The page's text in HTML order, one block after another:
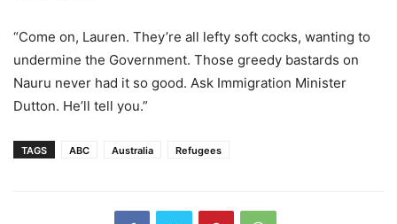
“Come on, Lauren. They’re all lefty soft cocks, wanting to
undermine the Government. Those greedy bastards on
Nauru never had it so good. Ask Immigration Minister
Dutton. He’ll tell you.”
TAGS ABC Australia Refugees